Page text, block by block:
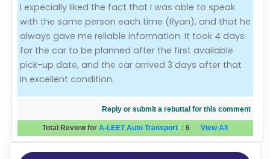
I expecially liked the fact that I was able to speak
with the same person each time (Ryan), and that he
always gave me reliable information. It took 4 days
for the car to be planned after the first available
pick-up date, and the car arrived 3 days after that
in excellent condition.
Reply or submit a rebuttal for this comment
Total Review forA-LEET Auto Transport : 6View All